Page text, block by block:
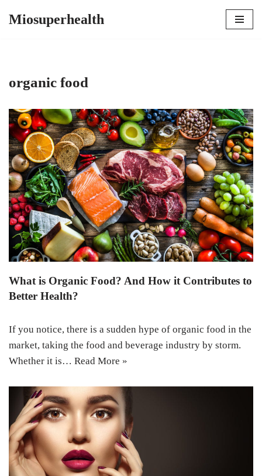
Miosuperhealth
organic food
What is Organic Food? And How it Contributes to
Better Health?
If you notice, there is a sudden hype of organic food in the
market, taking the food and beverage industry by storm.
Whether it is… Read More »